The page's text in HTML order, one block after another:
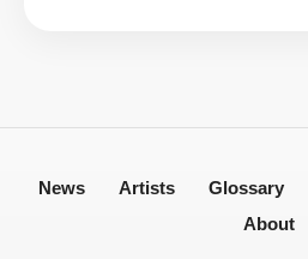
News Artists Glossary
About